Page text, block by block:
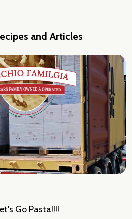
and Articles
Go Pasta!!!!